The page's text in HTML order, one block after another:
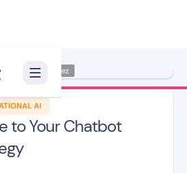
AI
to Your Chatbot
Jana Pérez